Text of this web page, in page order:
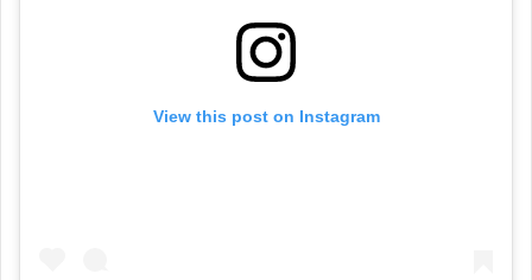
View this post on Instagram